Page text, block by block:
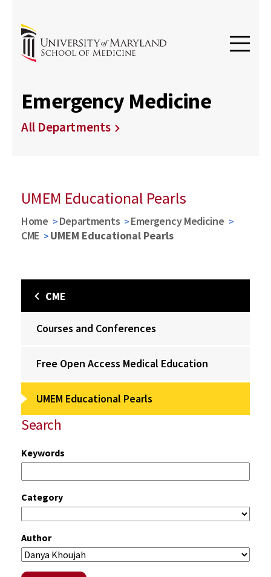
Emergency Medicine
All Departments
UMEM Educational Pearls
Home Departments
Emergency Medicine
CME
UMEM Educational Pearls
CME
Courses and Conferences
Free Open Access Medical Education
UMEM Educational Pearls
Search
Keywords
Category
Author